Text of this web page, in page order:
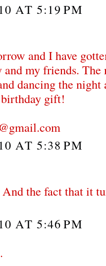
AT 5:19 PM
and I have
my friends. The
dancing the
gift!
AT 5:38 PM
the fact that it
AT 5:46 PM